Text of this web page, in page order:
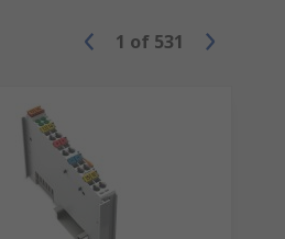
1 of 531